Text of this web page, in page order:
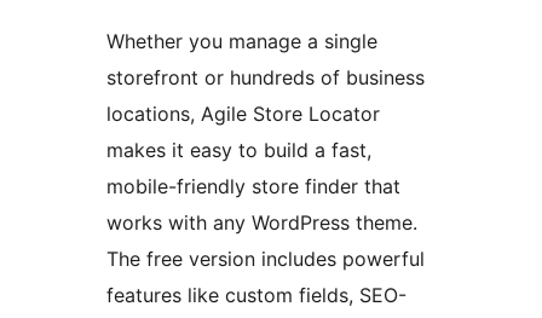
Whether you manage a single
storefront or hundreds of business
locations, Agile Store Locator
makes it easy to build a fast,
mobile-friendly store finder that
works with any WordPress theme.
The free version includes powerful
features like custom fields, SEO-